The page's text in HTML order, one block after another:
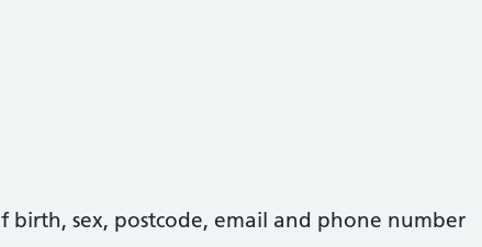
birth, sex, postcode, email and phone number